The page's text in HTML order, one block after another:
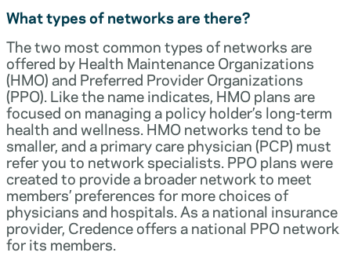
What types of networks are there?
The two most common types of networks are
offered by Health Maintenance Organizations
(HMO) and Preferred Provider Organizations
(PPO). Like the name indicates, HMO plans are
focused on managing a policy holder’s long-term
health and wellness. HMO networks tend to be
smaller, and a primary care physician (PCP) must
refer you to network specialists. PPO plans were
created to provide a broader network to meet
members’ preferences for more choices of
physicians and hospitals. As a national insurance
provider, Credence offers a national PPO network
for its members.